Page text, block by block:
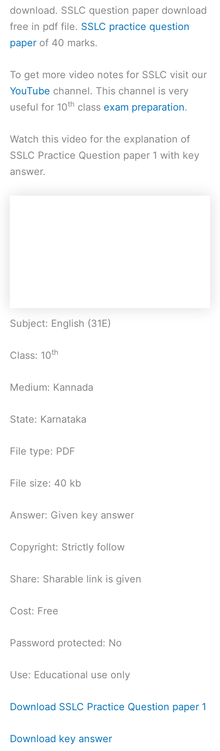
download. SSLC question paper download
free in pdf file. SSLC practice question
paper of 40 marks.
To get more video notes for SSLC visit our
YouTube channel. This channel is very
useful for 10th class exam preparation.
Watch this video for the explanation of
SSLC Practice Question paper 1 with key
answer.
Subject: English (31E)
Class: 10th
Medium: Kannada
State: Karnataka
File type: PDF
File size: 40 kb
Answer: Given key answer
Copyright: Strictly follow
Share: Sharable link is given
Cost: Free
Password protected: No
Use: Educational use only
Download SSLC Practice Question paper 1
Download key answer